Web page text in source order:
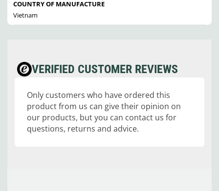
COUNTRY OF MANUFACTURE
Vietnam
VERIFIED CUSTOMER REVIEWS
Only customers who have ordered this
product from us can give their opinion on
our products, but you can contact us for
questions, returns and advice.